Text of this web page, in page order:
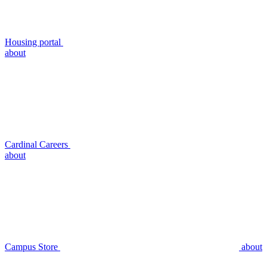
Housing portal
about
Cardinal Careers
about
Campus Store about